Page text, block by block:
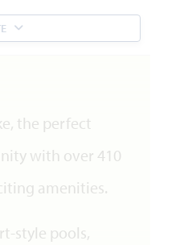
the perfect
with over 410
amenities.
style pools,